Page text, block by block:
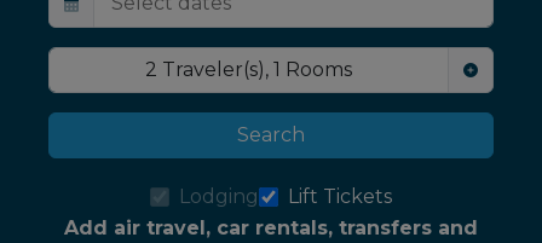
2 Traveler(s), 1 Rooms
Search
Lodging
Lift Tickets
Add air travel, car rentals, transfers and